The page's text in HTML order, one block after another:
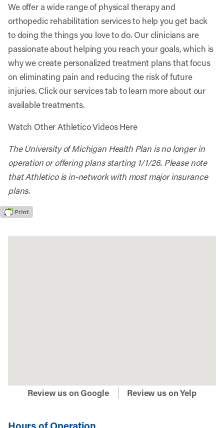
We offer a wide range of physical therapy and
orthopedic rehabilitation services to help you get back
to doing the things you love to do. Our clinicians are
passionate about helping you reach your goals, which is
why we create personalized treatment plans that focus
on eliminating pain and reducing the risk of future
injuries. Click our services tab to learn more about our
available treatments.
Watch Other Athletico Videos Here
The University of Michigan Health Plan is no longer in
operation or offering plans starting 1/1/26. Please note
that Athletico is in-network with most major insurance
plans.
Review us on Google Review us on Yelp